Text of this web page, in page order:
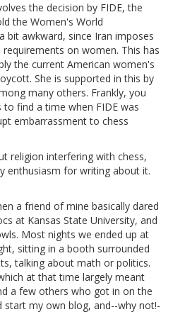
the decision by FIDE, the
the Women's World
bit awkward, since Iran imposes
on women. This has
the current American women's
She is supported in this by
many others. Frankly, you
find a time when FIDE was
embarrassment to chess
religion interfering with chess,
enthusiasm for writing about it.
a friend of mine basically dared
at Kansas State University, and
Most nights we ended up at
sitting in a booth surrounded
talking about math or politics.
at that time largely meant
a few others who got in on the
start my own blog, and--why not!-